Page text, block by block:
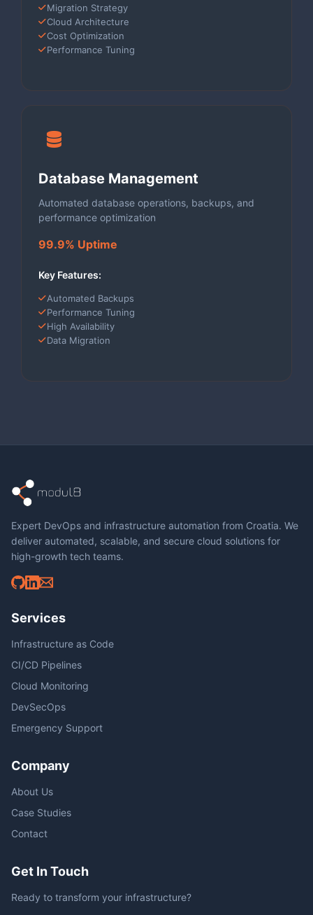
Migration Strategy
Cloud Architecture
Cost Optimization
Performance Tuning
Database Management
Automated database operations, backups, and
performance optimization
99.9% Uptime
Key Features:
Automated Backups
Performance Tuning
High Availability
Data Migration
Expert DevOps and infrastructure automation from Croatia. We
deliver automated, scalable, and secure cloud solutions for
high-growth tech teams.
Services
Infrastructure as Code
CI/CD Pipelines
Cloud Monitoring
DevSecOps
Emergency Support
Company
About Us
Case Studies
Contact
Get In Touch
Ready to transform your infrastructure?